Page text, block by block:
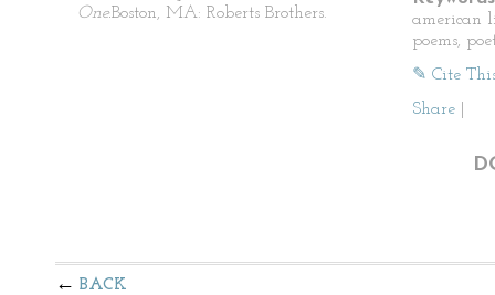
One.Boston, MA: Roberts Brothers.
american
poems,
✎ Cite
Share
BACK